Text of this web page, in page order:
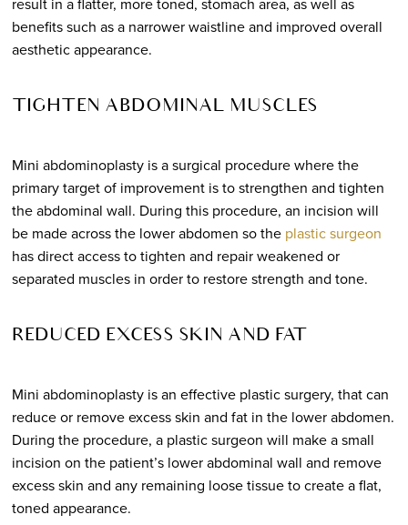
benefits such as a narrower waistline and improved overall
aesthetic appearance.
TIGHTEN ABDOMINAL MUSCLES
Mini abdominoplasty is a surgical procedure where the
primary target of improvement is to strengthen and tighten
the abdominal wall. During this procedure, an incision will
be made across the lower abdomen so the plastic surgeon
has direct access to tighten and repair weakened or
separated muscles in order to restore strength and tone.
REDUCED EXCESS SKIN AND FAT
Mini abdominoplasty is an effective plastic surgery, that can
reduce or remove excess skin and fat in the lower abdomen.
During the procedure, a plastic surgeon will make a small
incision on the patient’s lower abdominal wall and remove
excess skin and any remaining loose tissue to create a flat,
toned appearance.